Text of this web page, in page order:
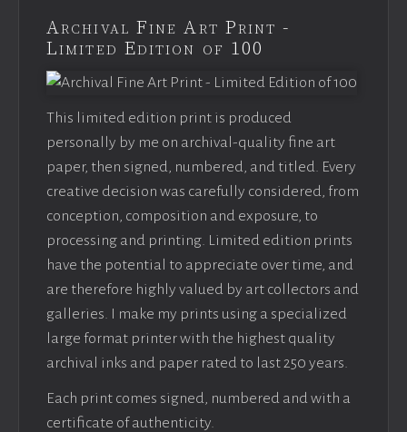
Archival Fine Art Print -
Limited Edition of 100
This limited edition print is produced
personally by me on archival-quality fine art
paper, then signed, numbered, and titled. Every
creative decision was carefully considered, from
conception, composition and exposure, to
processing and printing. Limited edition prints
have the potential to appreciate over time, and
are therefore highly valued by art collectors and
galleries. I make my prints using a specialized
large format printer with the highest quality
archival inks and paper rated to last 250 years.
Each print comes signed, numbered and with a
certificate of authenticity.